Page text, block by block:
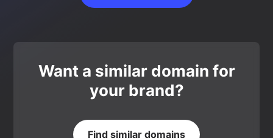
Want a similar domain for
your brand?
Find similar domains